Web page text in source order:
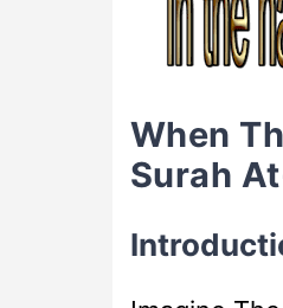
When
Surah